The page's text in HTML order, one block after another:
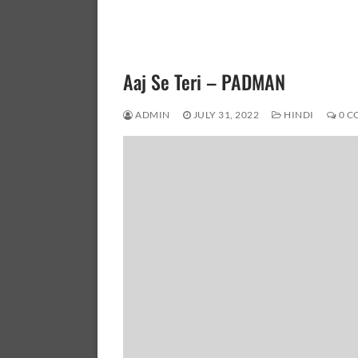
Aaj Se Teri – PADMAN
ADMIN JULY 31, 2022 HINDI 0